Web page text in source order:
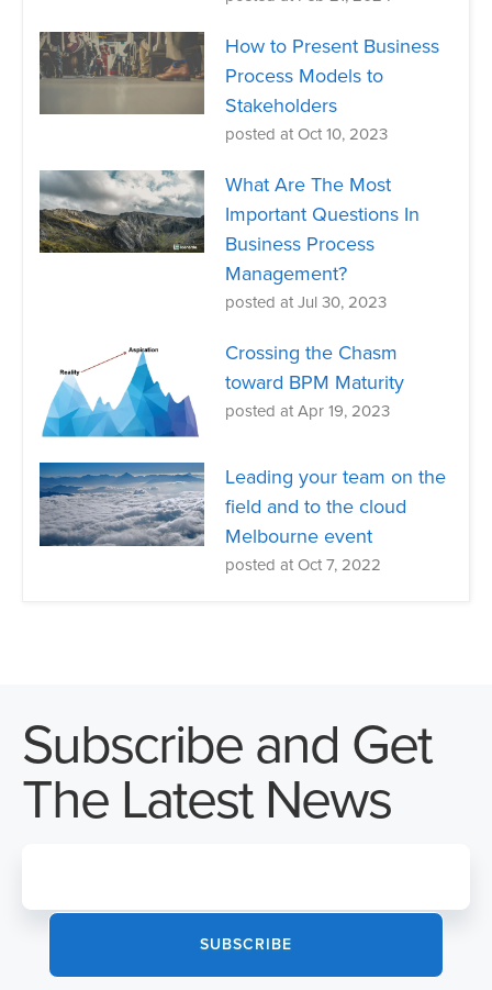
How to Present Business
Process Models to
Stakeholders
posted at Oct 10, 2023
What Are The Most
Important Questions In
Business Process
Management?
posted at Jul 30, 2023
Crossing the Chasm
toward BPM Maturity
posted at Apr 19, 2023
Leading your team on the
field and to the cloud
Melbourne event
posted at Oct 7, 2022
Subscribe and Get
The Latest News